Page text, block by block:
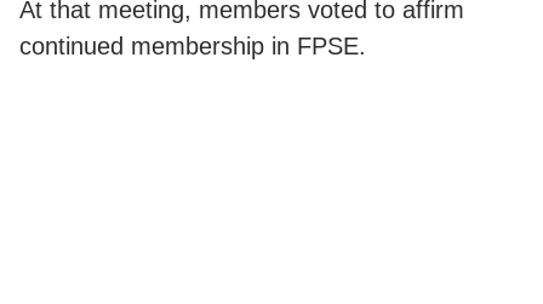
At that meeting, members voted to affirm
continued membership in FPSE.